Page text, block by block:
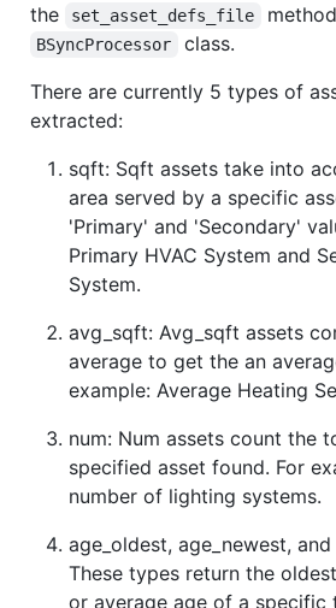
the
set_asset_defs_file
BSyncProcessor
class.
There are currently 5 types of
extracted:
sqft: Sqft assets take into
area served by a specific
'Primary' and 'Secondary'
Primary HVAC System and
System.
avg_sqft: Avg_sqft assets
average to get the an
example: Average Heating
num: Num assets count the
specified asset found. For
number of lighting systems.
age_oldest, age_newest,
These types return the
or average age of a specific